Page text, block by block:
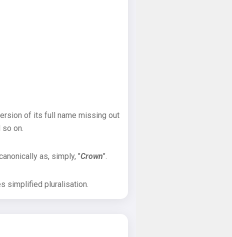
of its full name missing out
so on.
as, simply, "Crown".
simplified pluralisation.